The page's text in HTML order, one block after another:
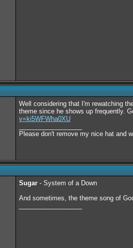
Well considering that I'm rewatching
theme since he shows up frequently.
v=ki5WFWha0XU
Please don't remove my nice hat and
Sugar - System of a Down
And sometimes, the theme song of